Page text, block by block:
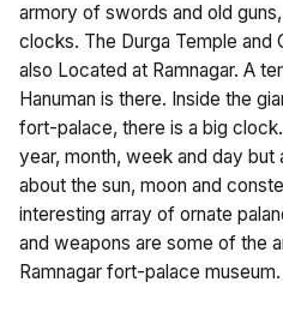
armory of swords and old
clocks. The Durga Temple and
also Located at Ramnagar. A
Hanuman is there. Inside the
fort-palace, there is a big
year, month, week and day
about the sun, moon and
interesting array of ornate
and weapons are some of the
Ramnagar fort-palace museum.